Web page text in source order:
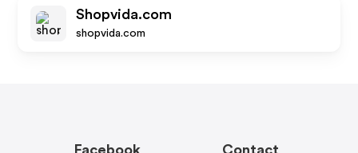
Shopvida.com
shopvida.com
Facebook Contact